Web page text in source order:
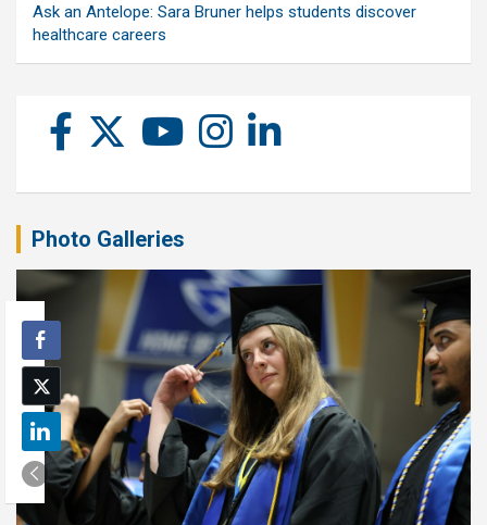
Ask an Antelope: Sara Bruner helps students discover
healthcare careers
Photo Galleries